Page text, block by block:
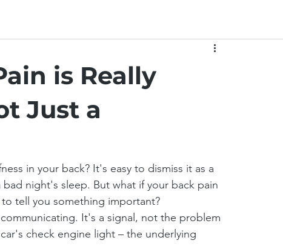
is Really
Just a
in your back? It's easy to dismiss it as a
night's sleep. But what if your back pain
tell you something important?
It's a signal, not the problem
check engine light – the underlying